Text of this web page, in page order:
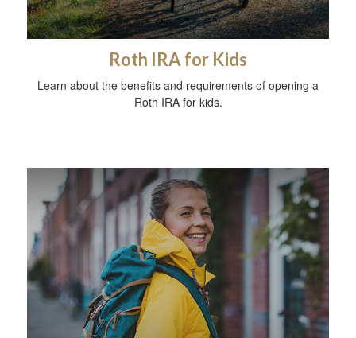
Roth IRA for Kids
Learn about the benefits and requirements of opening a
Roth IRA for kids.